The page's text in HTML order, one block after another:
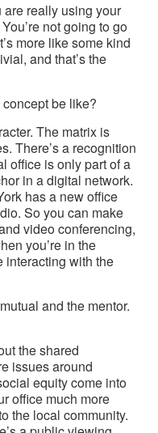
are really using your
not going to go
more like some kind
and that’s the
be like?
The matrix is
There’s a recognition
office is only part of a
in a digital network.
has a new office
So you can make
video conferencing,
you’re in the
interacting with the
and the mentor.
the shared
issues around
equity come into
office much more
the local community.